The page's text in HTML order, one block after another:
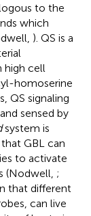
to the
which
). QS is a
high cell
homoserine
QS signaling
sensed by
system is
GBL can
to activate
(Nodwell, ;
that different
can live